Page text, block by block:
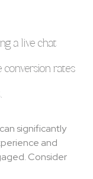
a live chat
conversion rates
significantly
and
Consider